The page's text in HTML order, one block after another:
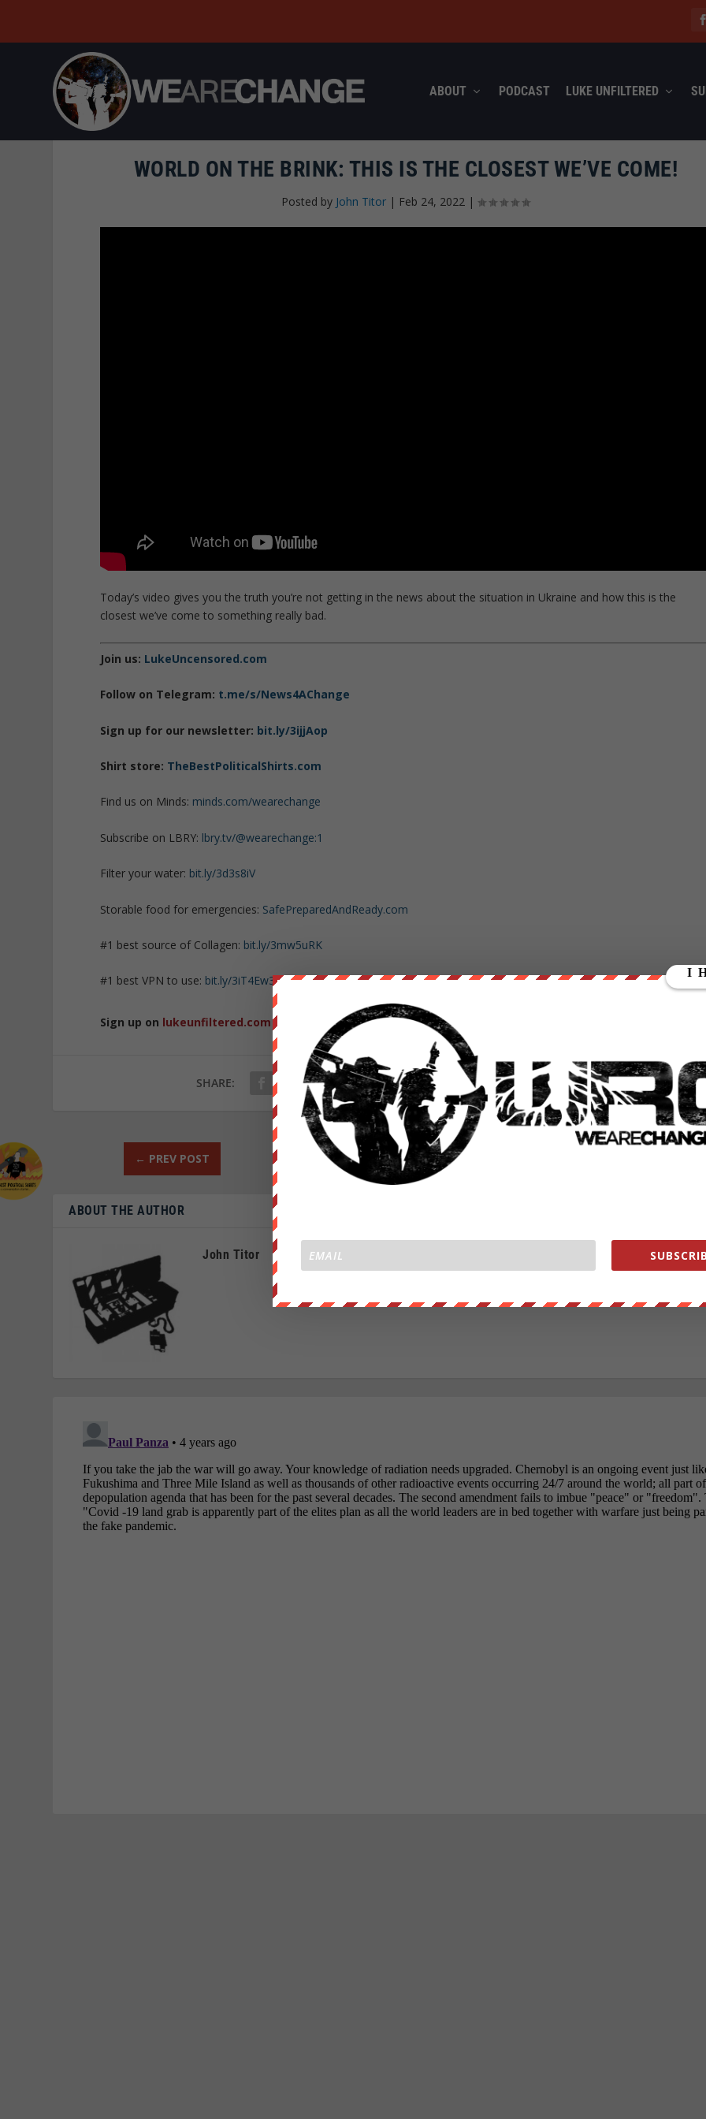
ABOUT PODCAST LUKE UNFILTERED
WORLD ON THE BRINK: THIS IS THE CLOSEST WE’VE COME!
Posted by John Titor | Feb 24, 2022 |
Today’s video gives you the truth you’re not getting in the news about the situation in Ukraine and how this is the
closest we’ve come to something really bad.
Join us: LukeUncensored.com
Follow on Telegram: t.me/s/News4AChange
Sign up for our newsletter: bit.ly/3ijjAop
Shirt store: TheBestPoliticalShirts.com
Find us on Minds: minds.com/wearechange
Subscribe on LBRY: lbry.tv/@wearechange:1
Filter your water: bit.ly/3d3s8iV
Storable food for emergencies: SafePreparedAndReady.com
#1 best source of Collagen: bit.ly/3mw5uRK
#1 best VPN to use: bit.ly/3iT4Ew3
Sign up on lukeunfiltered.comor to check out our store onthebestpoliticalshirts.com
SHARE: RATE:
← PREV POST
ABOUT THE AUTHOR
John Titor